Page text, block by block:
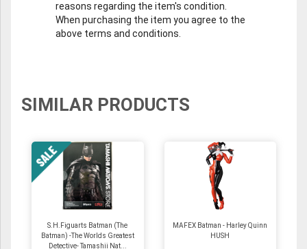
reasons regarding the item's condition.
When purchasing the item you agree to the
above terms and conditions.
SIMILAR PRODUCTS
S.H.Figuarts Batman (The
Batman) -The Worlds Greatest
Detective- Tamashii Nat...
MAFEX Batman - Harley Quinn
HUSH